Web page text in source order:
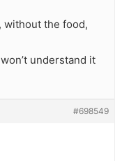
without the food,
understand it
#698549